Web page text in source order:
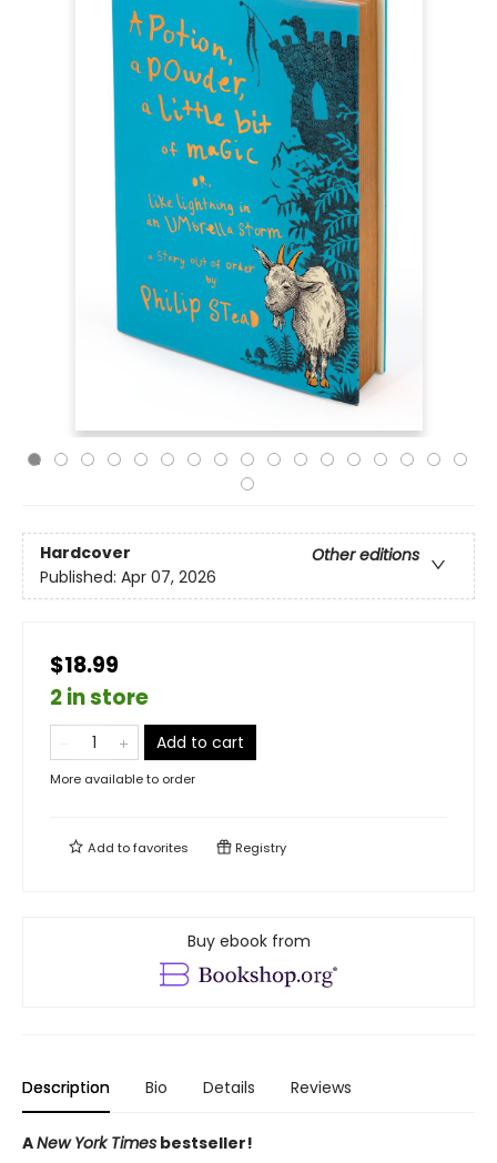
Hardcover
Other editions
Published: Apr 07, 2026
$18.99
2 in store
Add to cart
More available to order
Add tofavorites Registry
Buy ebook from
Description Bio Details Reviews
ANew York Times bestseller!